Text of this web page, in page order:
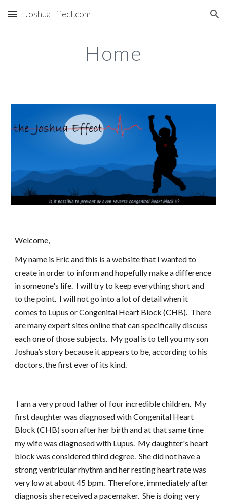
Skip to main content Skip to navigation
JoshuaEffect.com
Home
Welcome,
My name is Eric and this is a website that I wanted to
create in order to inform and hopefully make a difference
in someone's life. I will try to keep everything short and
to the point. I will not go into a lot of detail when it
comes to Lupus or Congenital Heart Block (CHB). There
are many expert sites online that can specifically discuss
each one of those subjects. My goal is to tell you my son
Joshua’s story because it appears to be, according to his
doctors, the first ever of its kind.
I am a very proud father of four incredible children. My
first daughter was diagnosed with Congenital Heart
Block (CHB) soon after her birth and at that same time
my wife was diagnosed with Lupus. My daughter's heart
block was considered third degree. She did not have a
strong ventricular rhythm and her resting heart rate was
very low at about 45 bpm. Therefore, immediately after
diagnosis she received a pacemaker. She is doing very